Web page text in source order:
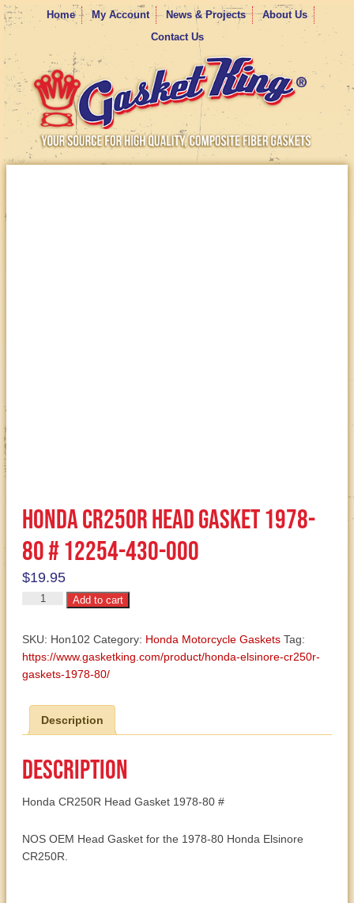
Home My Account News & Projects
About Us
Contact Us
Honda CR250R Head Gasket 1978-
80 # 12254-430-000
$19.95
Honda
Head
Gasket
1978-
12254-
430-
quantity
Add to cart
SKU: Hon102 Category: Honda Motorcycle Gaskets Tag:
https://www.gasketking.com/product/honda-elsinore-cr250r-
gaskets-1978-80/
Description
Description
Honda CR250R Head Gasket 1978-80 #
NOS OEM Head Gasket for the 1978-80 Honda Elsinore
CR250R.